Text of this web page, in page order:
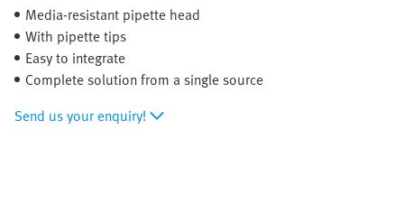
Media-resistant pipette head
With pipette tips
Easy to integrate
Complete solution from a single source
Send us your enquiry!